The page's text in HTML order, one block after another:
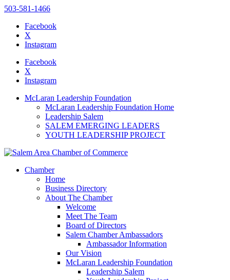
website
includes
accessibility
503-581-1466
Facebook
X
Instagram
Facebook
X
Instagram
McLaran Leadership Foundation
McLaran Leadership Foundation Home
Leadership Salem
SALEM EMERGING LEADERS
YOUTH LEADERSHIP PROJECT
Chamber
Home
Business Directory
About The Chamber
Welcome
Meet The Team
Board of Directors
Salem Chamber Ambassadors
Ambassador Information
Our Vision
McLaran Leadership Foundation
Leadership Salem